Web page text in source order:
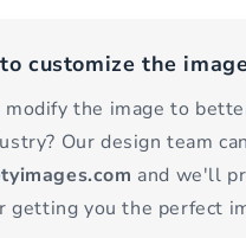
customize the
modify the image to
Our design team
and we'll
getting you the perfect